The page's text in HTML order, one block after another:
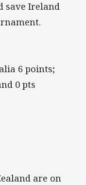
save Ireland
6 points;
0 pts
are on